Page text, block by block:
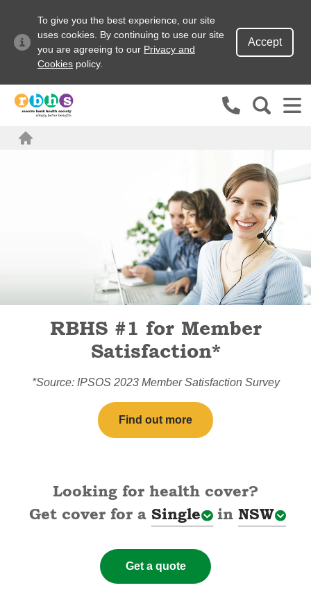
To give you the best experience, our site
uses cookies. By continuing to use our site
you are agreeing to our Privacy and
Cookies policy.
Accept
Search site
Search for
RBHS #1 for Member
Satisfaction*
*Source: IPSOS 2023 Member Satisfaction Survey
Find out more
Looking for health cover?
Get cover for a Single
Cover types
in NSW
Get a quote